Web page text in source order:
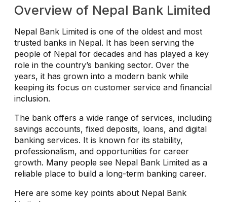
Overview of Nepal Bank Limited
Nepal Bank Limited is one of the oldest and most
trusted banks in Nepal. It has been serving the
people of Nepal for decades and has played a key
role in the country’s banking sector. Over the
years, it has grown into a modern bank while
keeping its focus on customer service and financial
inclusion.
The bank offers a wide range of services, including
savings accounts, fixed deposits, loans, and digital
banking services. It is known for its stability,
professionalism, and opportunities for career
growth. Many people see Nepal Bank Limited as a
reliable place to build a long-term banking career.
Here are some key points about Nepal Bank